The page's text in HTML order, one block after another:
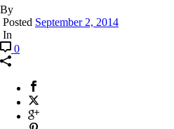
By
Posted September 2, 2014
In
0